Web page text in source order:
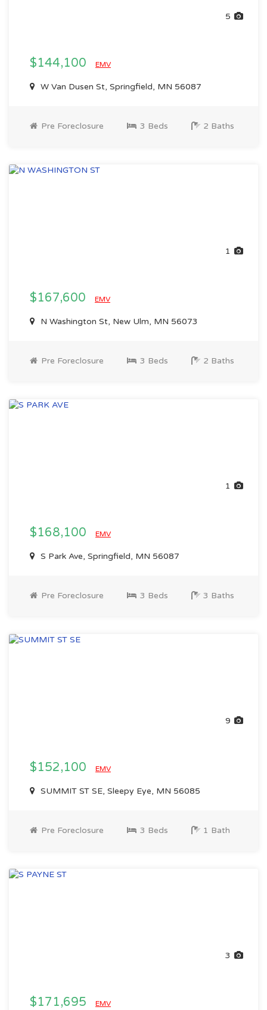
5
$144,100 EMV
W Van Dusen St, Springfield, MN 56087
Pre Foreclosure 3 Beds 2 Baths
1
$167,600 EMV
N Washington St, New Ulm, MN 56073
Pre Foreclosure 3 Beds 2 Baths
1
$168,100 EMV
S Park Ave, Springfield, MN 56087
Pre Foreclosure 3 Beds 3 Baths
9
$152,100 EMV
SUMMIT ST SE, Sleepy Eye, MN 56085
Pre Foreclosure 3 Beds 1 Bath
3
$171,695 EMV